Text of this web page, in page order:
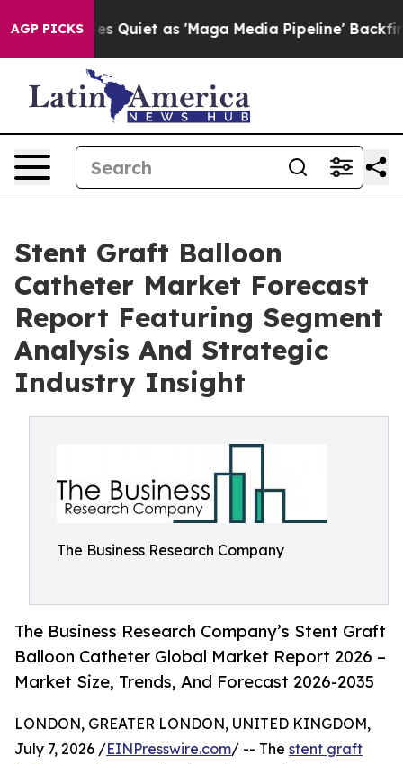
AGP PICKS
Goes Quiet as 'Maga Media Pipeline' Backfires
Stent Graft Balloon
Catheter Market Forecast
Report Featuring Segment
Analysis And Strategic
Industry Insight
The Business Research Company
The Business Research Company’s Stent Graft
Balloon Catheter Global Market Report 2026 –
Market Size, Trends, And Forecast 2026-2035
LONDON, GREATER LONDON, UNITED KINGDOM,
July 7, 2026 /EINPresswire.com/ -- The stent graft